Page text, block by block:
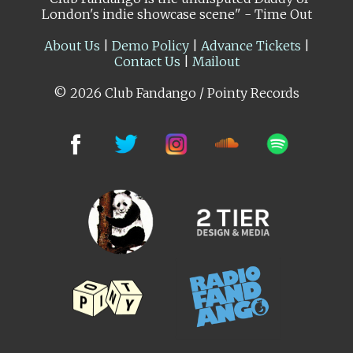
London's indie showcase scene" - Time Out
About Us
Demo Policy| Advance Tickets
Contact Us
Mailout
© 2026 Club Fandango / Pointy Records